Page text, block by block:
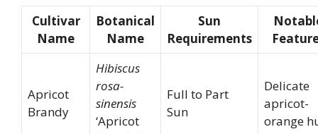
Cultivar
Name
Botanical
Name
Sun
Requirements
Apricot
Brandy
Hibiscus
rosa-
sinensis
‘Apricot
Full to Part
Sun
Delicate
apricot-
orange